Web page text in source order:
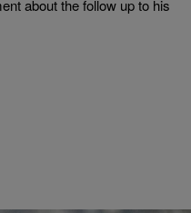
about the follow up to his